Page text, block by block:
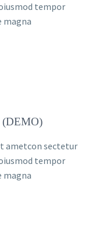
tempor
magna
(DEMO)
ametcon sectetur
tempor
magna